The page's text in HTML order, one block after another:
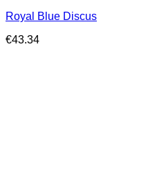
Royal Blue Discus
€43.34